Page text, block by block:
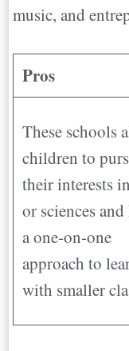
music, and
Pros
These schools
children to
their interests
or sciences and
a one-on-one
approach to
with smaller